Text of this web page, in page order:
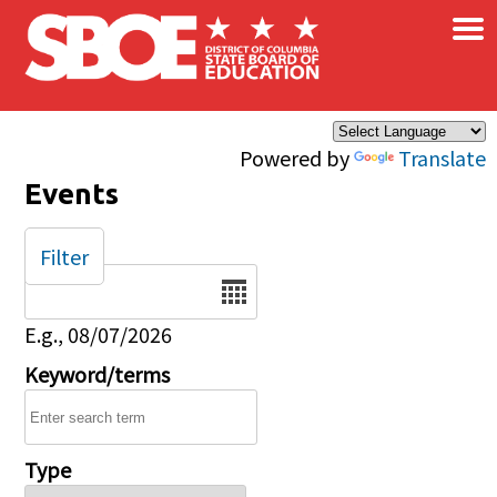
Skip to main content
Powered by Translate
×
Events
Date
E.g., 08/07/2026
Keyword/terms
Type
Filter